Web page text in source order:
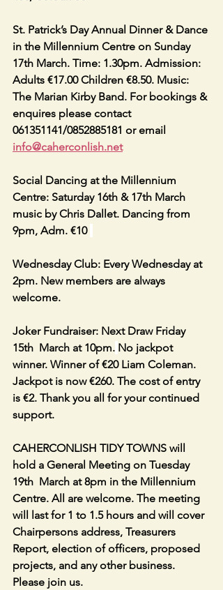
St. Patrick’s Day Annual Dinner & Dance
in the Millennium Centre on Sunday
17th March. Time: 1.30pm. Admission:
Adults €17.00 Children €8.50. Music:
The Marian Kirby Band. For bookings &
enquires please contact
061351141/0852885181 or email
info@caherconlish.net
Social Dancing at the Millennium
Centre: Saturday 16th & 17th March
music by Chris Dallet. Dancing from
9pm, Adm. €10
Wednesday Club: Every Wednesday at
2pm. New members are always
welcome.
Joker Fundraiser: Next Draw Friday
15th  March at 10pm. No jackpot
winner. Winner of €20 Liam Coleman.
Jackpot is now €260. The cost of entry
is €2. Thank you all for your continued
support.
CAHERCONLISH TIDY TOWNS will
hold a General Meeting on Tuesday
19th  March at 8pm in the Millennium
Centre. All are welcome. The meeting
will last for 1 to 1.5 hours and will cover
Chairpersons address, Treasurers
Report, election of officers, proposed
projects, and any other business.
Please join us.